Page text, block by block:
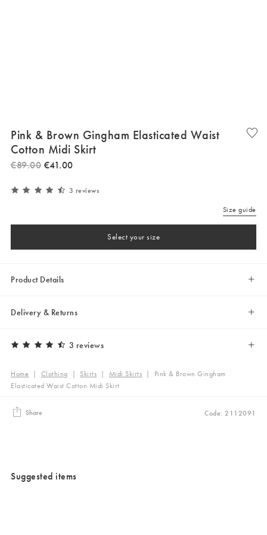
Pink & Brown Gingham Elasticated Waist
Cotton Midi Skirt
€89.00 €41.00
3 reviews
Size guide
Select your size
Product Details
Delivery & Returns
3 reviews
Home | Clothing | Skirts | Midi Skirts | Pink & Brown Gingham
Elasticated Waist Cotton Midi Skirt
Share Code: 2112091
Suggested items